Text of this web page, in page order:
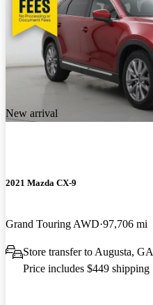
New arrival
2021 Mazda CX-9
Grand Touring AWD 97,706 mi
Store transfer to Augusta, GA
Price includes $449 shipping